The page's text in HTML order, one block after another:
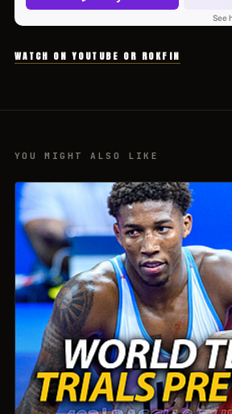
WATCH ON YOUTUBE OR ROKFIN
YOU MIGHT ALSO LIKE